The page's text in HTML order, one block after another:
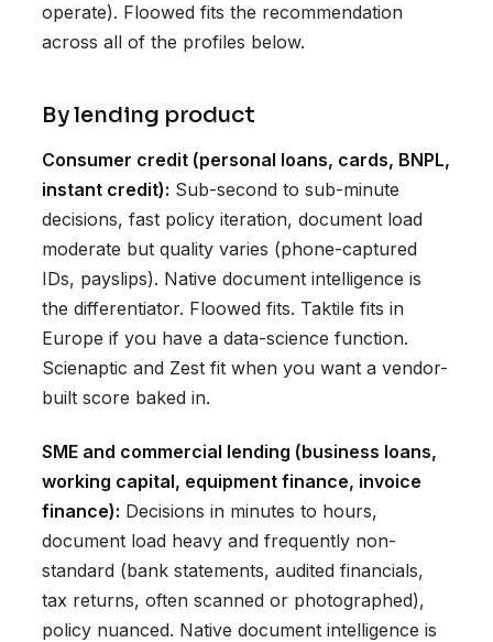
operate). Floowed fits the recommendation
across all of the profiles below.
By lending product
Consumer credit (personal loans, cards, BNPL,
instant credit): Sub-second to sub-minute
decisions, fast policy iteration, document load
moderate but quality varies (phone-captured
IDs, payslips). Native document intelligence is
the differentiator. Floowed fits. Taktile fits in
Europe if you have a data-science function.
Scienaptic and Zest fit when you want a vendor-
built score baked in.
SME and commercial lending (business loans,
working capital, equipment finance, invoice
finance): Decisions in minutes to hours,
document load heavy and frequently non-
standard (bank statements, audited financials,
tax returns, often scanned or photographed),
policy nuanced. Native document intelligence is